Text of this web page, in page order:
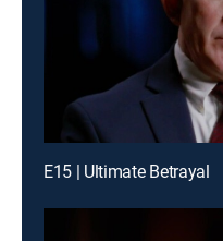
E15 | Ultimate Betrayal